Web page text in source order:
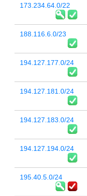
173.234.64.0/22
188.116.6.0/23
194.127.177.0/24
194.127.181.0/24
194.127.183.0/24
194.127.194.0/24
195.40.5.0/24